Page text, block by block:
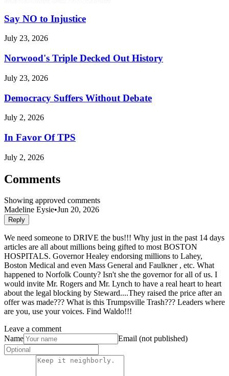
Say NO to Injustice
July 23, 2026
Norwood's Triple Decked Out History
July 23, 2026
Democracy Suffers Without Debate
July 2, 2026
In Favor Of TPS
July 2, 2026
Comments
Showing approved comments
Madeline Eysie•Jun 20, 2026
Reply
We need someone to DRIVE the bus!!! Why just in the past 14 days
articles are all about millions being gifted to most BOSTON
HOSPITALS. Governor Healey endorsing millions to Lahey,
Boston Medical and even Mass General and Faulkner , etc. What
happened to Norfolk County? Isn't she the governor for all of us. I
would invite Mr. Rogers and Mr. Lynch to have a real heart to heart
about the legal blocking by Steward....They raised the price after an
offer was made??? What is this Trumpsville Trash??? Leaders where
are you, use your voices. Find Waldo!!!
Leave a comment
Name
Email (not published)